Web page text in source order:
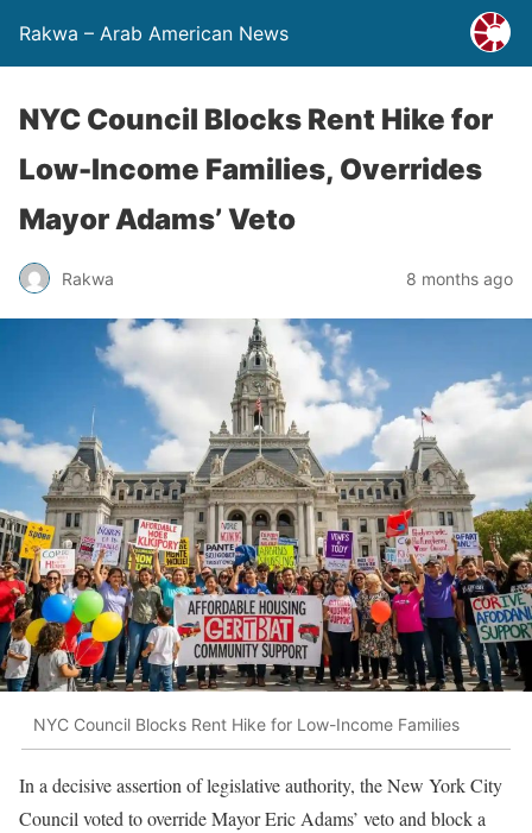
Rakwa – Arab American News
NYC Council Blocks Rent Hike for
Low-Income Families, Overrides
Mayor Adams’ Veto
Rakwa 8 months ago
NYC Council Blocks Rent Hike for Low-Income Families
In a decisive assertion of legislative authority, the New York City
Council voted to override Mayor Eric Adams’ veto and block a